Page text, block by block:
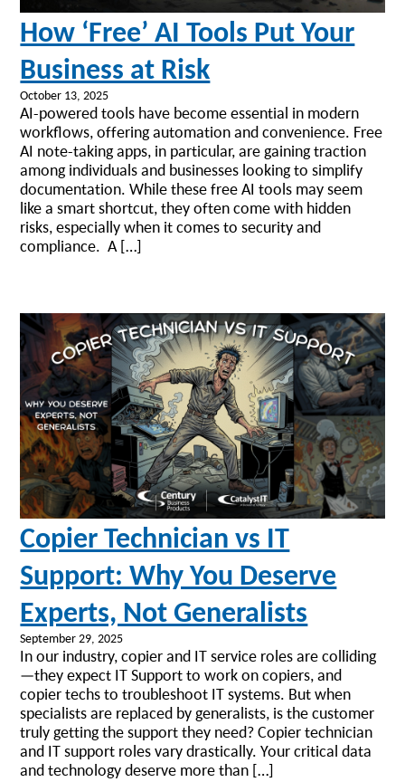
How ‘Free’ AI Tools Put Your
Business at Risk
October 13, 2025
AI-powered tools have become essential in modern
workflows, offering automation and convenience. Free
AI note-taking apps, in particular, are gaining traction
among individuals and businesses looking to simplify
documentation. While these free AI tools may seem
like a smart shortcut, they often come with hidden
risks, especially when it comes to security and
compliance. A […]
Copier Technician vs IT
Support: Why You Deserve
Experts, Not Generalists
September 29, 2025
In our industry, copier and IT service roles are colliding
—they expect IT Support to work on copiers, and
copier techs to troubleshoot IT systems. But when
specialists are replaced by generalists, is the customer
truly getting the support they need? Copier technician
and IT support roles vary drastically. Your critical data
and technology deserve more than […]